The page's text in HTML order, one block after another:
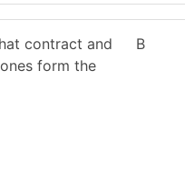
contract and
form the
B